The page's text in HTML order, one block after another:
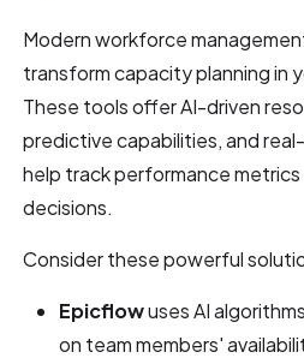
Modern workforce
transform capacity planning in
These tools offer AI-driven
predictive capabilities, and
help track performance
decisions.
Consider these powerful
Epicflowuses AI
on team members'